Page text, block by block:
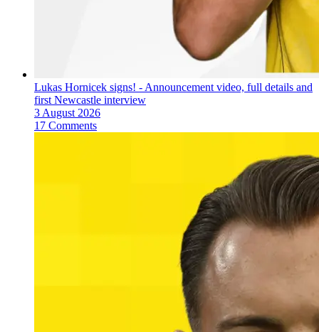
Lukas Hornicek signs! - Announcement video, full details and
first Newcastle interview
3 August 2026
17 Comments